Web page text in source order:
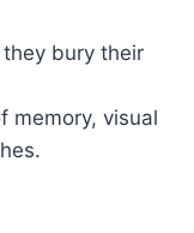
bury their
memory, visual